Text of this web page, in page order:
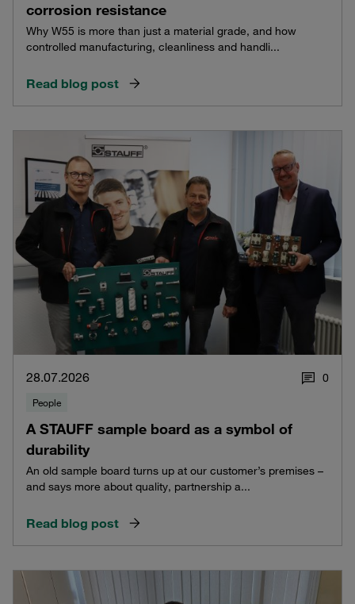
corrosion resistance
Why W55 is more than just a material grade, and how
controlled manufacturing, cleanliness and handli...
Read blog post
28.07.2026 0
People
A STAUFF sample board as a symbol of
durability
An old sample board turns up at our customer’s premises –
and says more about quality, partnership a...
Read blog post